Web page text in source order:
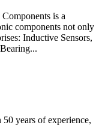
is a
components not only
Inductive Sensors,
years of experience,